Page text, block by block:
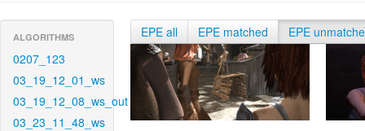
ALGORITHMS
0207_123
03_19_12_01_ws
03_19_12_08_ws_out
03_23_11_48_ws
EPE all EPE matched EPE